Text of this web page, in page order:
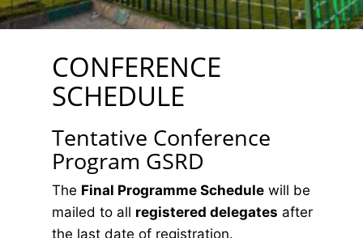
CONFERENCE
SCHEDULE
Tentative Conference
Program GSRD
The Final Programme Schedule will be
mailed to all registered delegates after
the last date of registration.